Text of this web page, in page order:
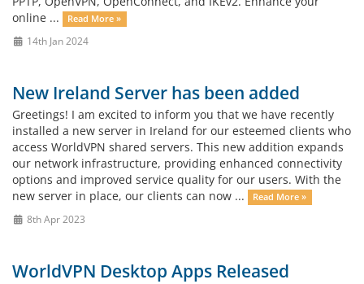
online ...
Read More »
14th Jan 2024
New Ireland Server has been added
Greetings! I am excited to inform you that we have recently
installed a new server in Ireland for our esteemed clients who
access WorldVPN shared servers. This new addition expands
our network infrastructure, providing enhanced connectivity
options and improved service quality for our users. With the
new server in place, our clients can now ...
Read More »
8th Apr 2023
WorldVPN Desktop Apps Released